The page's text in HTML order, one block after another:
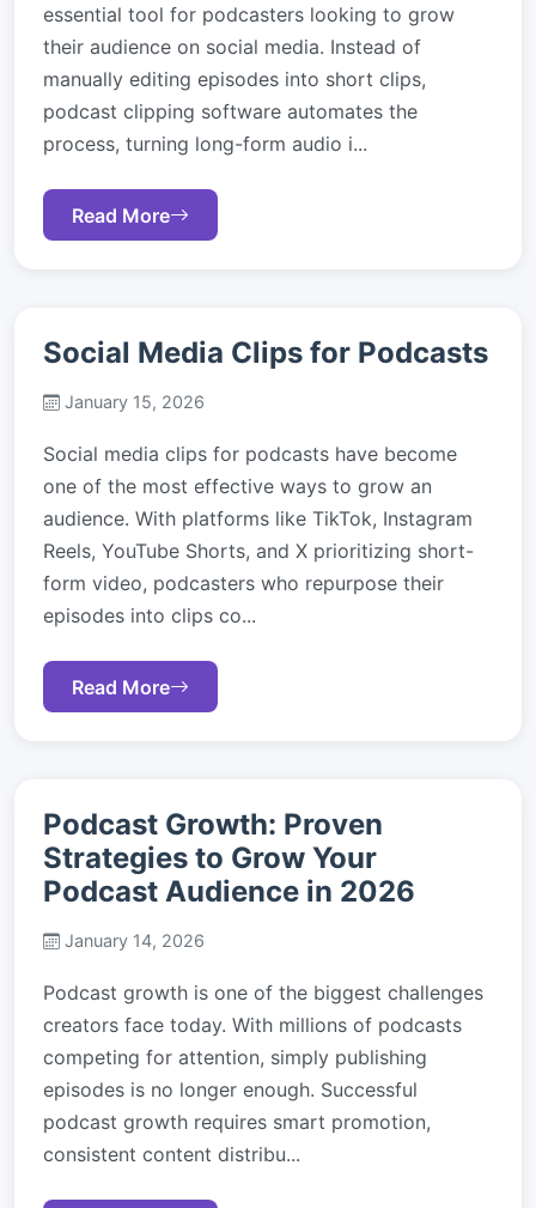
essential tool for podcasters looking to grow
their audience on social media. Instead of
manually editing episodes into short clips,
podcast clipping software automates the
process, turning long-form audio i...
Read More
Social Media Clips for Podcasts
January 15, 2026
Social media clips for podcasts have become
one of the most effective ways to grow an
audience. With platforms like TikTok, Instagram
Reels, YouTube Shorts, and X prioritizing short-
form video, podcasters who repurpose their
episodes into clips co...
Read More
Podcast Growth: Proven
Strategies to Grow Your
Podcast Audience in 2026
January 14, 2026
Podcast growth is one of the biggest challenges
creators face today. With millions of podcasts
competing for attention, simply publishing
episodes is no longer enough. Successful
podcast growth requires smart promotion,
consistent content distribu...